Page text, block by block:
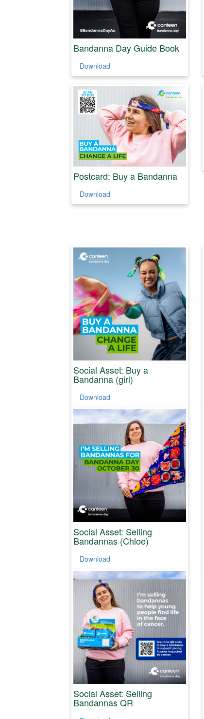
Bandanna Day Guide Book
Download
Postcard: Buy a Bandanna
Download
Social Asset: Buy a
Bandanna (girl)
Download
Social Asset: Selling
Bandannas (Chloe)
Download
Social Asset: Selling
Bandannas QR